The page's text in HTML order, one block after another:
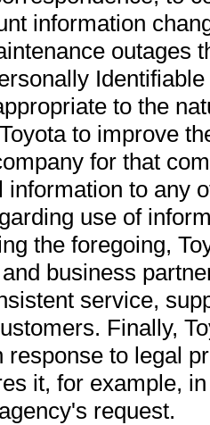
information
outages
to the
to improve
for that
information to any
use of
the foregoing,
business
service,
Finally,
response to legal
it, for example,
request.